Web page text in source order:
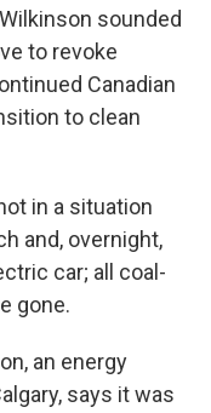
sounded
to revoke
Canadian
to clean
in a situation
and, overnight,
car; all coal-
gone.
an energy
says it was